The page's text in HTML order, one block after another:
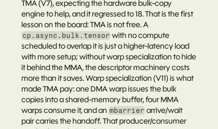
TMA (V7), expecting the hardware bulk-copy
engine to help, and it regressed to 18. That is the first
lesson on the board: TMA is not free.
cp.async.bulk.tensor with no compute
scheduled to overlap it is just a higher-latency load
with more setup; without warp specialization to hide
it behind the MMA, the descriptor machinery costs
more than it saves. Warp specialization (V11) is what
made TMA pay: one DMA warp issues the bulk
copies into a shared-memory buffer, four MMA
warps consume it, and an mbarrier arrive/wait
pair carries the handoff. That producer/consumer